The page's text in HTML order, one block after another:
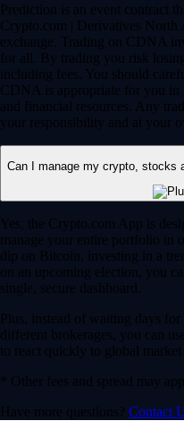
Prediction is an event contract
Crypto.com | Derivatives
exchange. Trading on CDNA
for all. By trading you risk
including fees. You should
CDNA is appropriate for you in
and financial resources. Any
your responsibility and at your
Can I manage my crypto, stocks
Yes, the Crypto.com App is
manage your entire portfolio in
dip on Bitcoin, investing in a
on an upcoming election, you
single, secure dashboard.
Plus, instead of waiting days
different brokerages, you can
to react quickly to global market
* Other fees and spread may
Have more questions? Contact